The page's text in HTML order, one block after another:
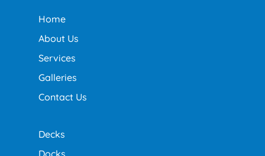
Home
About Us
Services
Galleries
Contact Us
Decks
Docks